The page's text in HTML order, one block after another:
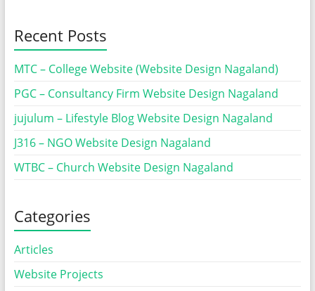
Recent Posts
MTC – College Website (Website Design Nagaland)
PGC – Consultancy Firm Website Design Nagaland
jujulum – Lifestyle Blog Website Design Nagaland
J316 – NGO Website Design Nagaland
WTBC – Church Website Design Nagaland
Categories
Articles
Website Projects